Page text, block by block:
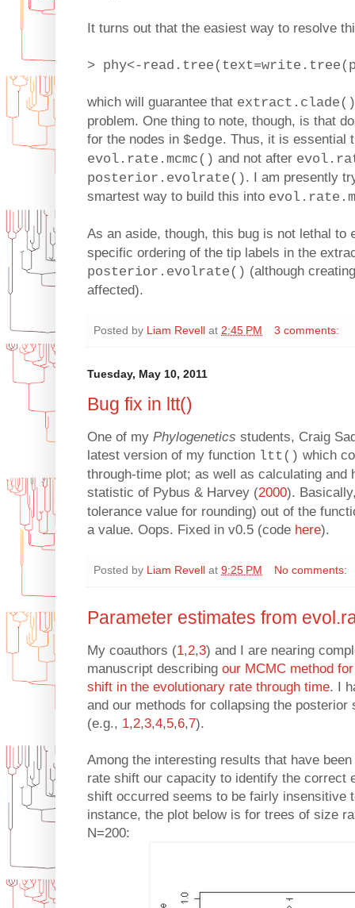
It turns out that the easiest way to resolve
> phy<-
which will guarantee that extract.clade()
problem. One thing to note, though, is that
for the nodes in $edge. Thus, it is essential
evol.rate.mcmc() and not after
posterior.evolrate(). I am presently
smartest way to build this into
As an aside, though, this bug is not lethal to
specific ordering of the tip labels in the
posterior.evolrate() (although
affected).
Posted by Liam Revell at 2:45 PM 3 comments:
Tuesday, May 10, 2011
Bug fix in ltt()
One of my Phylogenetics students, Craig
latest version of my function ltt() which
through-time plot; as well as calculating and
statistic of Pybus & Harvey (2000).
tolerance value for rounding) out of the
a value. Oops. Fixed in v0.5 (code here).
Posted by Liam Revell at 9:25 PM No comments:
Parameter estimates from
My coauthors (1,2,3) and I are nearing
manuscript describing our MCMC method
shift in the evolutionary rate through time. I
and our methods for collapsing the
(e.g., 1,2,3,4,5,6,7).
Among the interesting results that have
rate shift our capacity to identify the correct
shift occurred seems to be fairly insensitive
instance, the plot below is for trees of size
N=200: